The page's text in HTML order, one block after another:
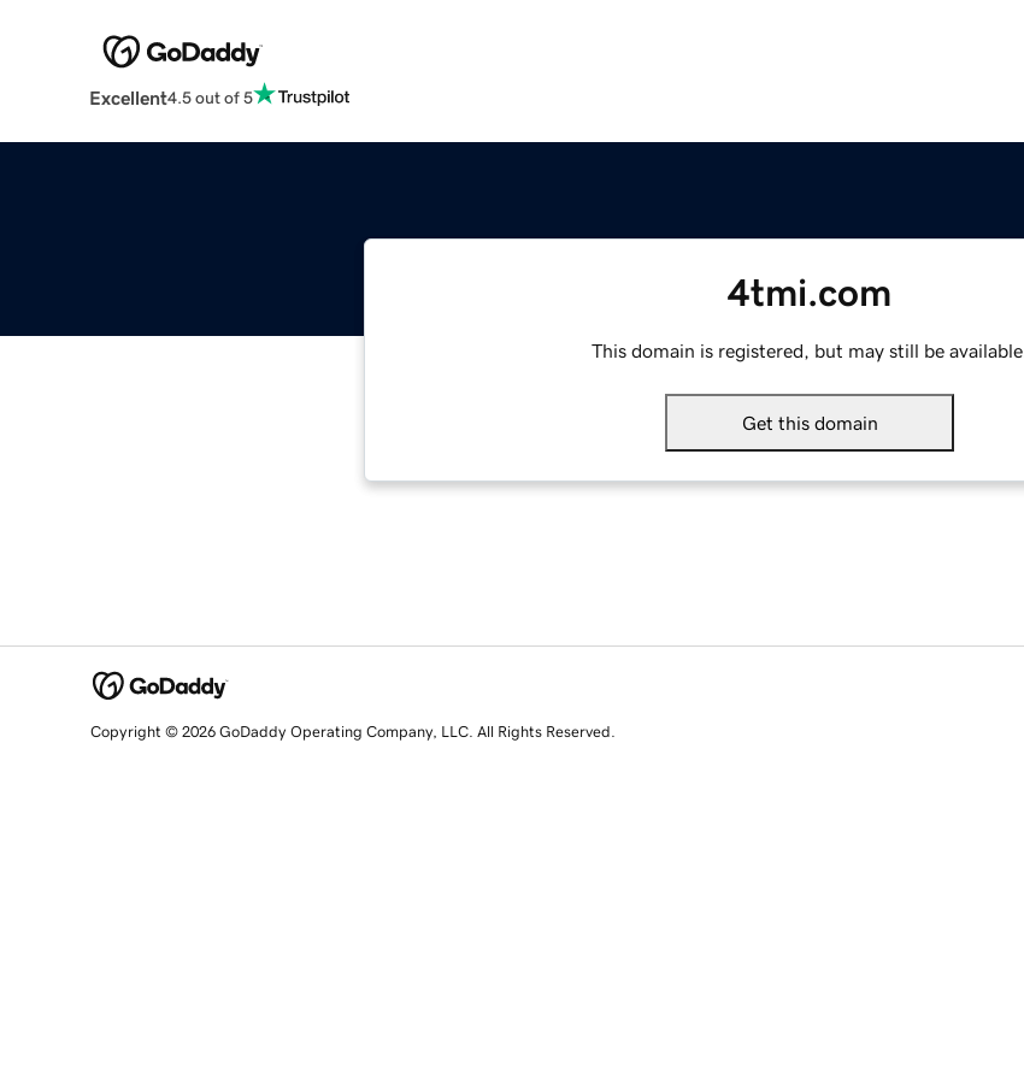
Excellent4.5 out of 5
4tmi.com
This domain is registered, but may still be available.
Get this domain
Copyright © 2026 GoDaddy Operating Company, LLC. All Rights Reserved.